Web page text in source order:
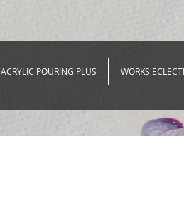
ACRYLIC POURING PLUS WORKS